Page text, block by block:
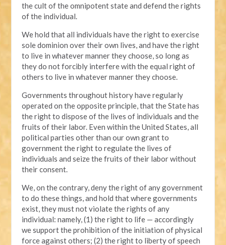
the cult of the omnipotent state and defend the rights
of the individual.
We hold that all individuals have the right to exercise
sole dominion over their own lives, and have the right
to live in whatever manner they choose, so long as
they do not forcibly interfere with the equal right of
others to live in whatever manner they choose.
Governments throughout history have regularly
operated on the opposite principle, that the State has
the right to dispose of the lives of individuals and the
fruits of their labor. Even within the United States, all
political parties other than our own grant to
government the right to regulate the lives of
individuals and seize the fruits of their labor without
their consent.
We, on the contrary, deny the right of any government
to do these things, and hold that where governments
exist, they must not violate the rights of any
individual: namely, (1) the right to life — accordingly
we support the prohibition of the initiation of physical
force against others; (2) the right to liberty of speech